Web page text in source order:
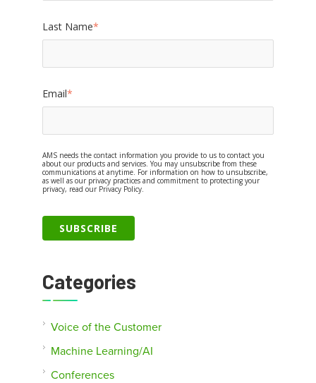
Last Name*
Email*
AMS needs the contact information you provide to us to contact you
about our products and services. You may unsubscribe from these
communications at anytime. For information on how to unsubscribe,
as well as our privacy practices and commitment to protecting your
privacy, read our Privacy Policy.
Categories
Voice of the Customer
Machine Learning/AI
Conferences